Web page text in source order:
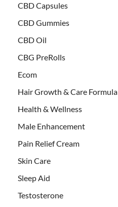
CBD Capsules
CBD Gummies
CBD Oil
CBG PreRolls
Ecom
Hair Growth & Care Formula
Health & Wellness
Male Enhancement
Pain Relief Cream
Skin Care
Sleep Aid
Testosterone